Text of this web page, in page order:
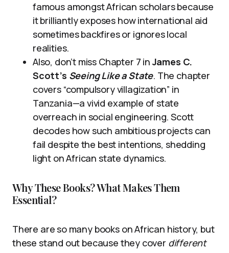
famous amongst African scholars because
it brilliantly exposes how international aid
sometimes backfires or ignores local
realities.
Also, don’t miss Chapter 7 inJames C.
Scott’s Seeing Like a State. The chapter
covers “compulsory villagization” in
Tanzania—a vivid example of state
overreach in social engineering. Scott
decodes how such ambitious projects can
fail despite the best intentions, shedding
light on African state dynamics.
Why These Books? What Makes Them
Essential?
There are so many books on African history, but
these stand out because they cover different